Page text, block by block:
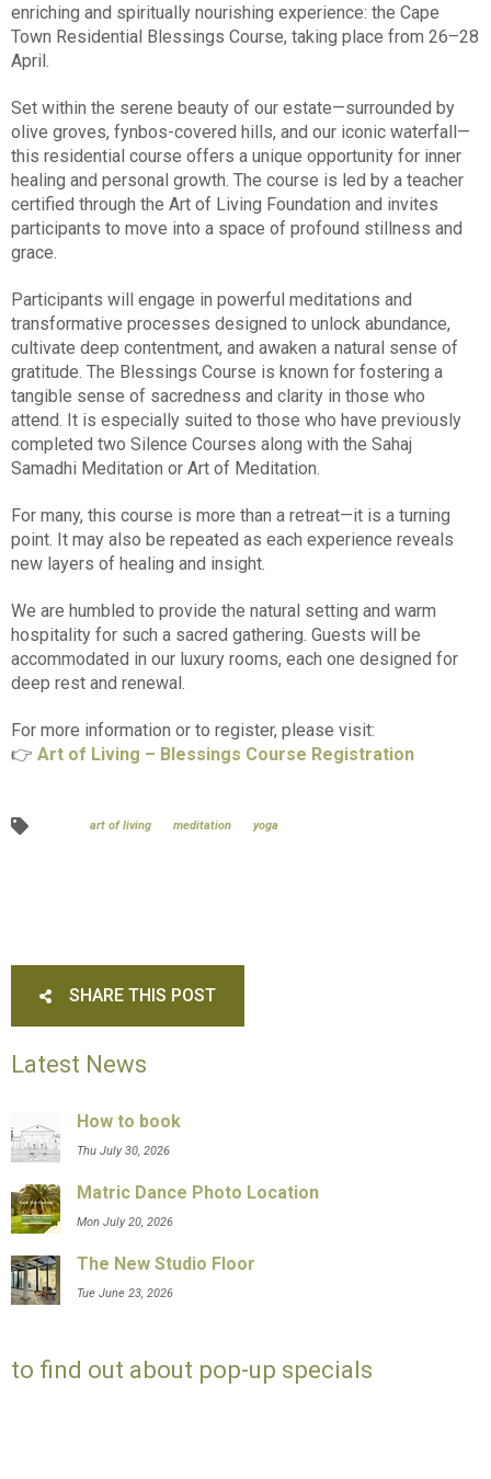
enriching and spiritually nourishing experience: the Cape
Town Residential Blessings Course, taking place from 26–28
April.
Set within the serene beauty of our estate—surrounded by
olive groves, fynbos-covered hills, and our iconic waterfall—
this residential course offers a unique opportunity for inner
healing and personal growth. The course is led by a teacher
certified through the Art of Living Foundation and invites
participants to move into a space of profound stillness and
grace.
Participants will engage in powerful meditations and
transformative processes designed to unlock abundance,
cultivate deep contentment, and awaken a natural sense of
gratitude. The Blessings Course is known for fostering a
tangible sense of sacredness and clarity in those who
attend. It is especially suited to those who have previously
completed two Silence Courses along with the Sahaj
Samadhi Meditation or Art of Meditation.
For many, this course is more than a retreat—it is a turning
point. It may also be repeated as each experience reveals
new layers of healing and insight.
We are humbled to provide the natural setting and warm
hospitality for such a sacred gathering. Guests will be
accommodated in our luxury rooms, each one designed for
deep rest and renewal.
For more information or to register, please visit:
👉 Art of Living – Blessings Course Registration
art of living meditation yoga
SHARE THIS POST
Latest News
How to book
Thu July 30, 2026
Matric Dance Photo Location
Mon July 20, 2026
The New Studio Floor
Tue June 23, 2026
to find out about pop-up specials